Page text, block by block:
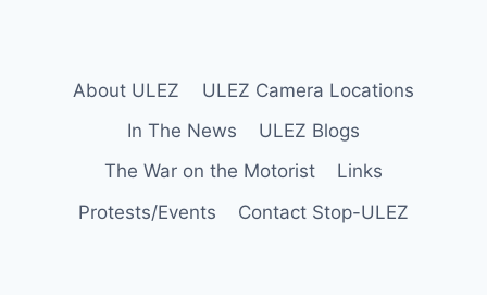
About ULEZ
ULEZ Camera Locations
In The News
ULEZ Blogs
The War on the Motorist
Links
Protests/Events
Contact Stop-ULEZ